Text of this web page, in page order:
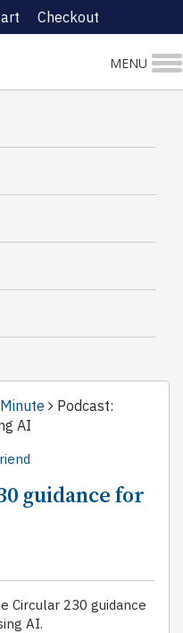
Checkout
MENU
Podcast:
AI
guidance for
Circular 230 guidance
AI.